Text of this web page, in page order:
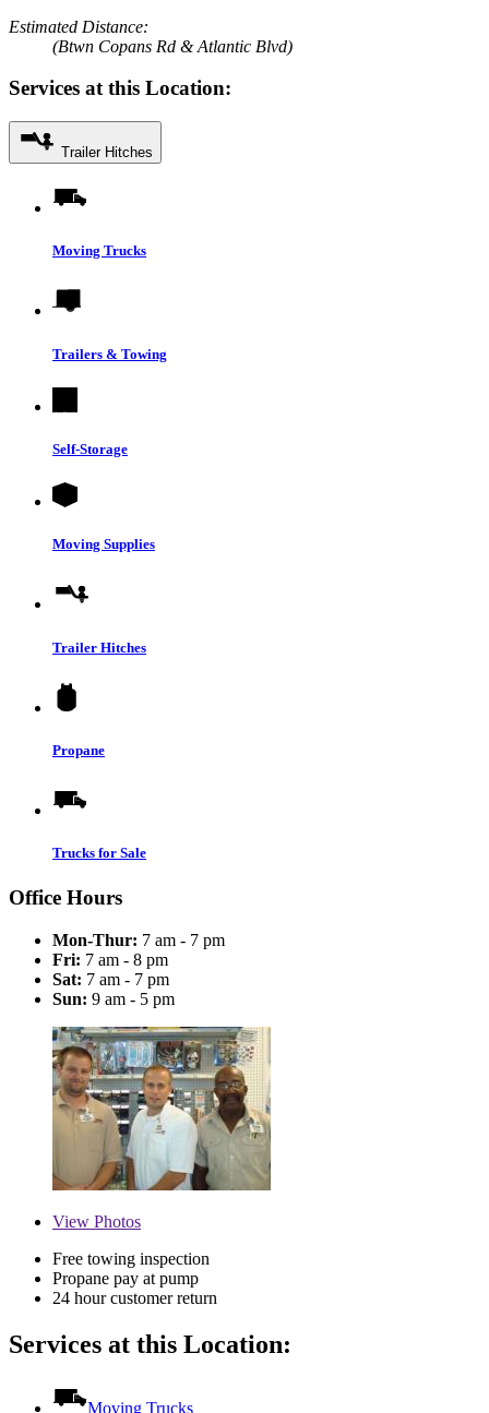
Estimated Distance:
(Btwn Copans Rd & Atlantic Blvd)
Services at this Location:
Trailer Hitches
Moving Trucks
Trailers & Towing
Self-Storage
Moving Supplies
Trailer Hitches
Propane
Trucks for Sale
Office Hours
Mon-Thur: 7 am - 7 pm
Fri: 7 am - 8 pm
Sat: 7 am - 7 pm
Sun: 9 am - 5 pm
View Photos
Free towing inspection
Propane pay at pump
24 hour customer return
Services at this Location:
Moving Trucks